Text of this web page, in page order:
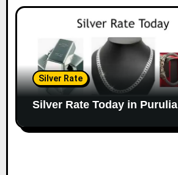
Silver Rate
Silver Rate Today in Purulia